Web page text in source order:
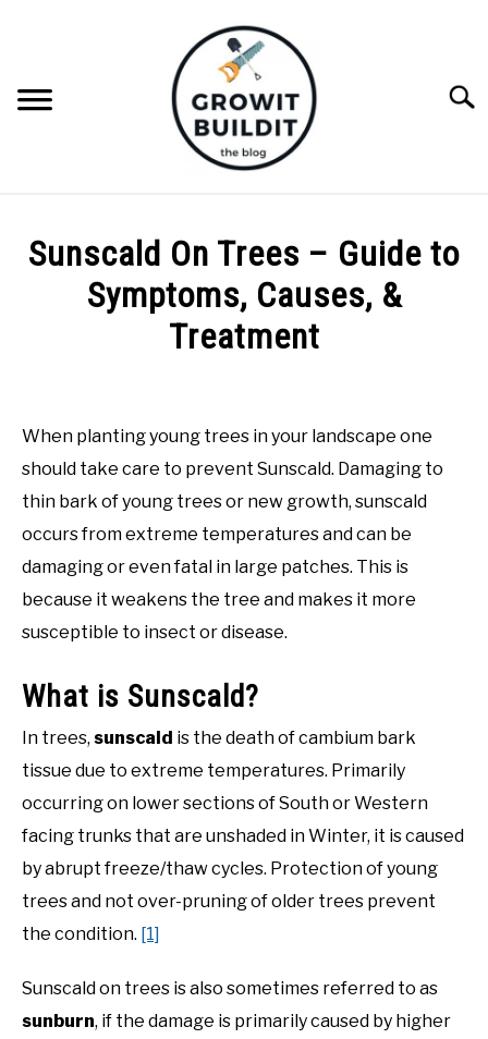
NATIVE PLANTS
GARDENING TIPS
DIY
YOUTUBE CHANNEL
RECOMMENDED PRODUCTS
SUPPORT OUR WORK – BECOME A PATRON
FOOD
NATIVE LIST TEST
Sunscald On Trees – Guide to
Symptoms, Causes, &
Treatment
Foster
in
Tips
When planting young trees in your landscape one
should take care to prevent Sunscald. Damaging to
thin bark of young trees or new growth, sunscald
occurs from extreme temperatures and can be
damaging or even fatal in large patches. This is
because it weakens the tree and makes it more
susceptible to insect or disease.
What is Sunscald?
In trees, sunscald is the death of cambium bark
tissue due to extreme temperatures. Primarily
occurring on lower sections of South or Western
facing trunks that are unshaded in Winter, it is caused
by abrupt freeze/thaw cycles. Protection of young
trees and not over-pruning of older trees prevent
the condition. [1]
Sunscald on trees is also sometimes referred to as
sunburn, if the damage is primarily caused by higher